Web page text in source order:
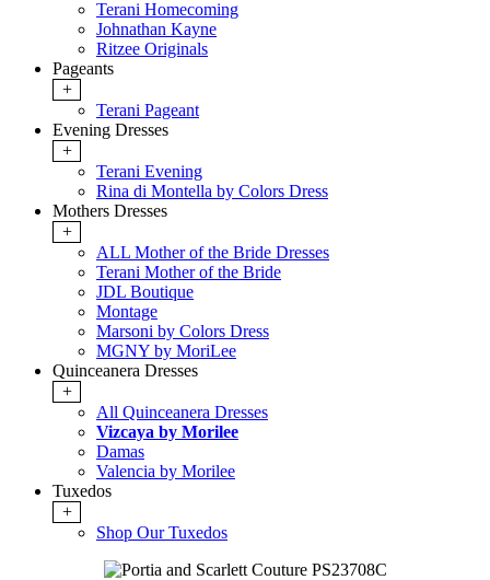
Terani Homecoming
Johnathan Kayne
Ritzee Originals
Pageants
+
Terani Pageant
Evening Dresses
+
Terani Evening
Rina di Montella by Colors Dress
Mothers Dresses
+
ALL Mother of the Bride Dresses
Terani Mother of the Bride
JDL Boutique
Montage
Marsoni by Colors Dress
MGNY by MoriLee
Quinceanera Dresses
+
All Quinceanera Dresses
Vizcaya by Morilee
Damas
Valencia by Morilee
Tuxedos
+
Shop Our Tuxedos